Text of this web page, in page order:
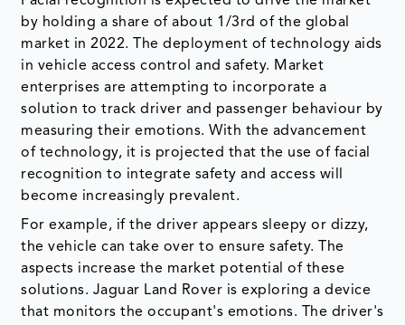
by holding a share of about 1/3rd of the global
market in 2022. The deployment of technology aids
in vehicle access control and safety. Market
enterprises are attempting to incorporate a
solution to track driver and passenger behaviour by
measuring their emotions. With the advancement
of technology, it is projected that the use of facial
recognition to integrate safety and access will
become increasingly prevalent.
For example, if the driver appears sleepy or dizzy,
the vehicle can take over to ensure safety. The
aspects increase the market potential of these
solutions. Jaguar Land Rover is exploring a device
that monitors the occupant's emotions. The driver's